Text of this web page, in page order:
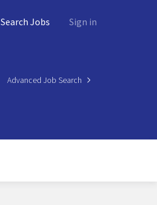
Search Jobs Sign in
Advanced Job Search